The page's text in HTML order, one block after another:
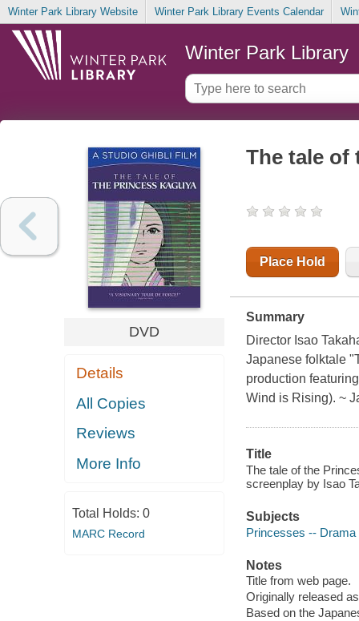
Winter Park Library Website Winter Park Library Events Calendar
Winter Park Library
DVD
Details
All Copies
Reviews
More Info
Total Holds: 0
MARC Record
The tale of
Place Hold
Summary
Director Isao
Japanese folktale
production
Wind is Rising). ~
Title
The tale of the
screenplay by Isao
Subjects
Princesses -- Drama
Notes
Title from web page.
Originally released
Based on the